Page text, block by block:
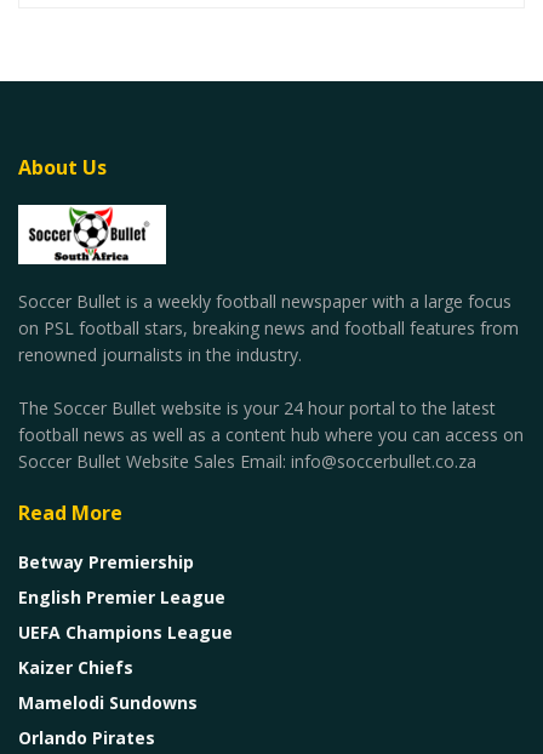
About Us
Soccer Bullet is a weekly football newspaper with a large focus
on PSL football stars, breaking news and football features from
renowned journalists in the industry.
The Soccer Bullet website is your 24 hour portal to the latest
football news as well as a content hub where you can access on
Soccer Bullet Website Sales Email: info@soccerbullet.co.za
Read More
Betway Premiership
English Premier League
UEFA Champions League
Kaizer Chiefs
Mamelodi Sundowns
Orlando Pirates